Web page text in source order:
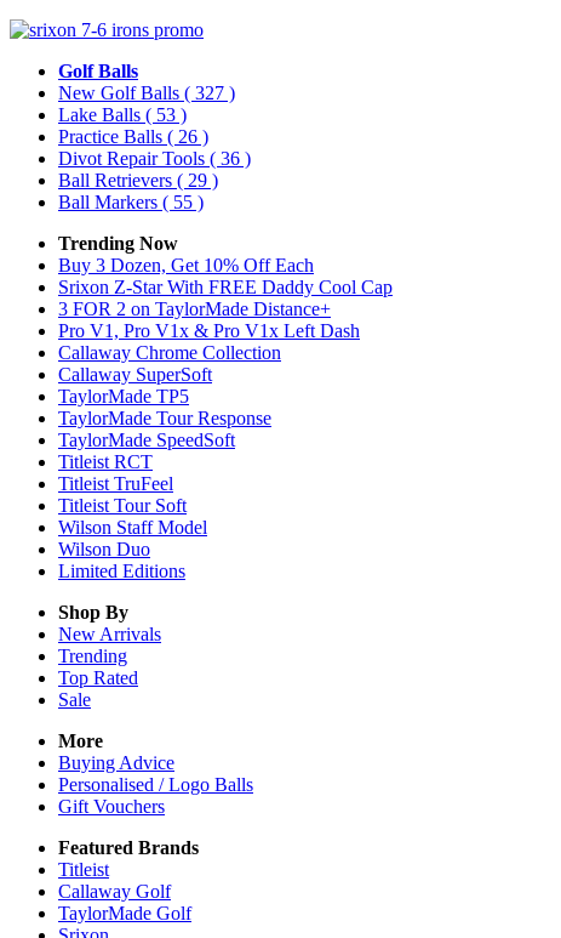
Golf Balls
New Golf Balls ( 327 )
Lake Balls ( 53 )
Practice Balls ( 26 )
Divot Repair Tools ( 36 )
Ball Retrievers ( 29 )
Ball Markers ( 55 )
Trending Now
Buy 3 Dozen, Get 10% Off Each
Srixon Z-Star With FREE Daddy Cool Cap
3 FOR 2 on TaylorMade Distance+
Pro V1, Pro V1x & Pro V1x Left Dash
Callaway Chrome Collection
Callaway SuperSoft
TaylorMade TP5
TaylorMade Tour Response
TaylorMade SpeedSoft
Titleist RCT
Titleist TruFeel
Titleist Tour Soft
Wilson Staff Model
Wilson Duo
Limited Editions
Shop By
New Arrivals
Trending
Top Rated
Sale
More
Buying Advice
Personalised / Logo Balls
Gift Vouchers
Featured Brands
Titleist
Callaway Golf
TaylorMade Golf